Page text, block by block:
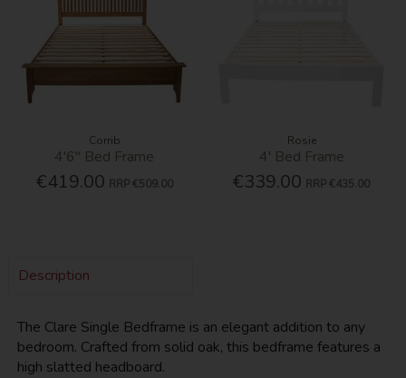
Corrib
4'6'' Bed Frame
€419.00 RRP €509.00
Rosie
4' Bed Frame
€339.00 RRP €435.00
Description
The Clare Single Bedframe is an elegant addition to any
bedroom. Crafted from solid oak, this bedframe features a
high slatted headboard.